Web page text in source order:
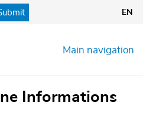
EN
Main navigation
Informations